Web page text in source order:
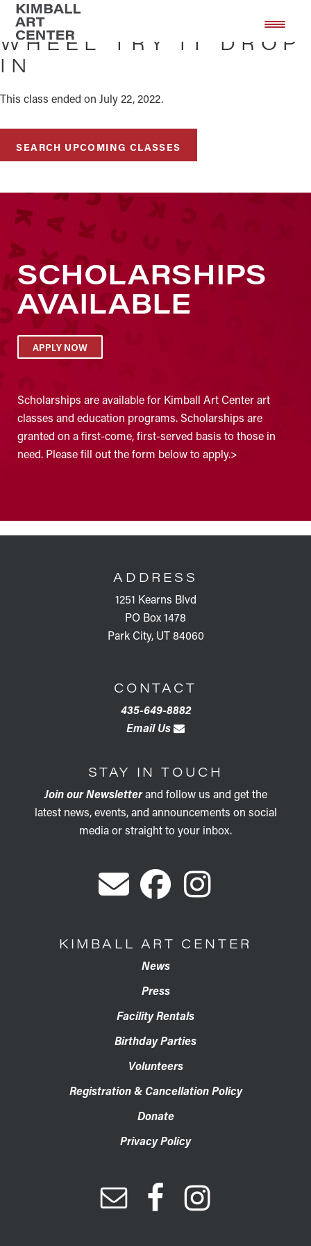
Skip
main
content
Skip
footer
WHEEL TRY IT DROP
IN
This class ended on July 22, 2022.
SEARCH UPCOMING CLASSES
SCHOLARSHIPS
AVAILABLE
APPLY NOW
Scholarships are available for Kimball Art Center art
classes and education programs. Scholarships are
granted on a first-come, first-served basis to those in
need. Please fill out the form below to apply.>
ADDRESS
1251 Kearns Blvd
PO Box 1478
Park City, UT 84060
CONTACT
435-649-8882
Email Us
STAY IN TOUCH
Join our Newsletterand follow us and get the
latest news, events, and announcements on social
media or straight to your inbox.
KIMBALL ART CENTER
News
Press
Facility Rentals
Birthday Parties
Volunteers
Registration & Cancellation Policy
Donate
Privacy Policy